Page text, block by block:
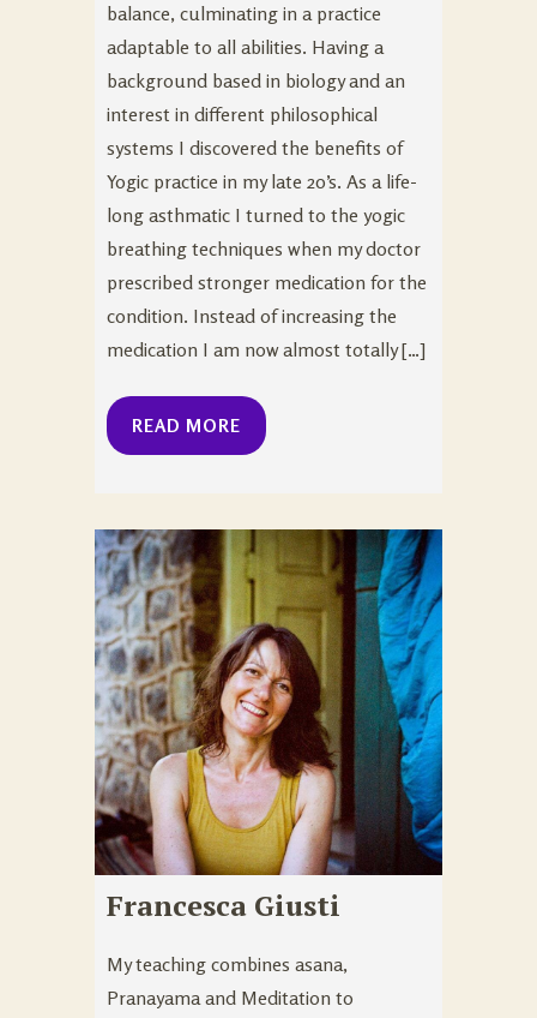
balance, culminating in a practice
adaptable to all abilities. Having a
background based in biology and an
interest in different philosophical
systems I discovered the benefits of
Yogic practice in my late 20’s. As a life-
long asthmatic I turned to the yogic
breathing techniques when my doctor
prescribed stronger medication for the
condition. Instead of increasing the
medication I am now almost totally […]
READ MORE
Francesca Giusti
My teaching combines asana,
Pranayama and Meditation to